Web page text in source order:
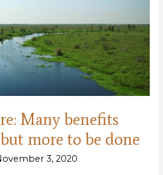
Many benefits
more to be done
3, 2020